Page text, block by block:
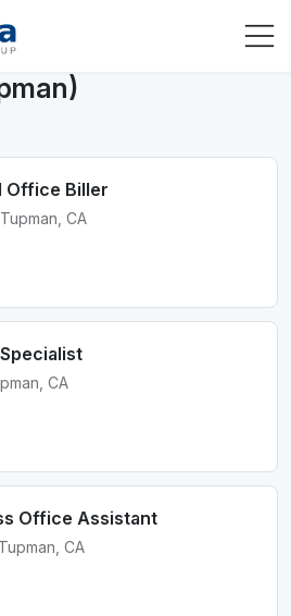
Office Biller
CA
CA
Office Assistant
CA